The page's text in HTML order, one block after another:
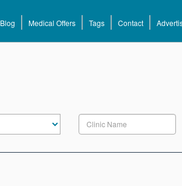
Blog Medical Offers Tags Contact